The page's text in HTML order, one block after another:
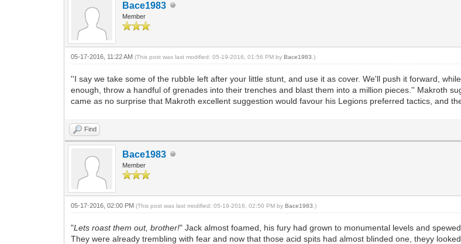
Bace1983
Member
05-17-2016, 11:22 AM(This post was last modified: 05-19-2016, 01:56 PM byBace1983 .)
''I say we take some of the rubble left after your little stunt, and use it as cover. We'll push it forward,
enough, throw a handful of grenades into their trenches and blast them into a million pieces.'' Makroth
came as no surprise that Makroth excellent suggestion would favour his Legions preferred tactics, and
Find
Bace1983
Member
05-17-2016, 02:00 PM(This post was last modified: 05-19-2016, 02:50 PM byBace1983 .)
"Lets roast them out, brother!" Jack almost foamed, his fury had grown to monumental levels and
They were already trembling with fear and now that those acid spits had almost blinded one, theyy